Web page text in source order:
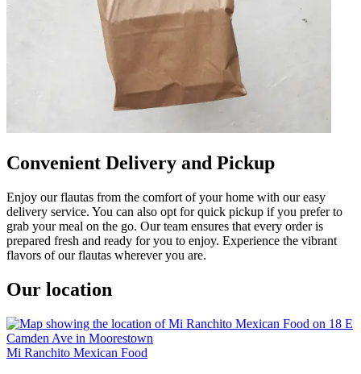
Convenient Delivery and Pickup
Enjoy our flautas from the comfort of your home with our easy
delivery service. You can also opt for quick pickup if you prefer to
grab your meal on the go. Our team ensures that every order is
prepared fresh and ready for you to enjoy. Experience the vibrant
flavors of our flautas wherever you are.
Our location
Mi Ranchito Mexican Food